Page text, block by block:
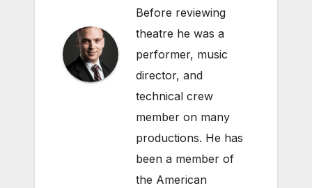
Before reviewing
theatre he was a
performer, music
director, and
technical crew
member on many
productions. He has
been a member of
the American